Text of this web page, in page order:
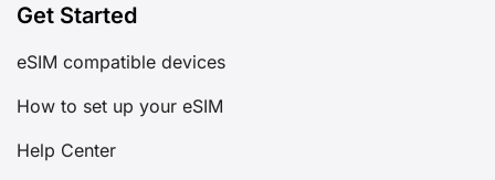
Get Started
eSIM compatible devices
How to set up your eSIM
Help Center